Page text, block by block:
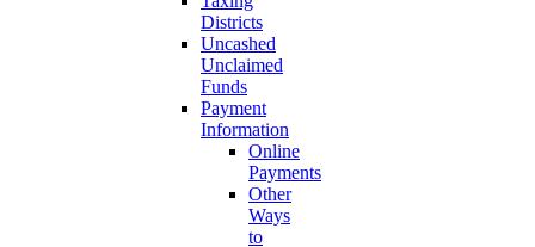
Districts
Uncashed
Unclaimed
Funds
Payment
Information
Online
Payments
Other
Ways
to